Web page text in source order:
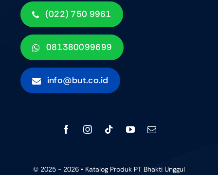
(022) 750 9961
081380099699
info@but.co.id
© 2025 - 2026 • Katalog Produk PT Bhakti Unggul